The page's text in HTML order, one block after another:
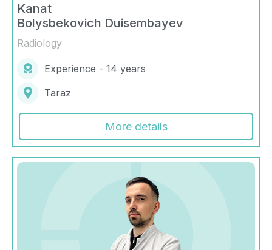
Kanat
Bolysbekovich Duisembayev
Radiology
Experience - 14 years
Taraz
More details